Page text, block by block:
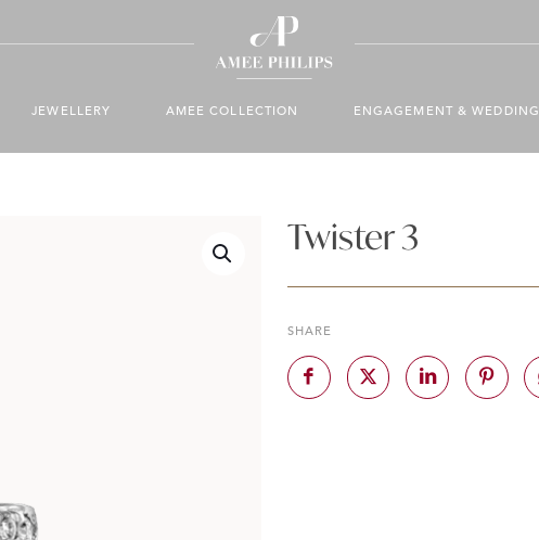
JEWELLERY AMEE COLLECTION ENGAGEMENT & WEDDING
Twister 3
SHARE